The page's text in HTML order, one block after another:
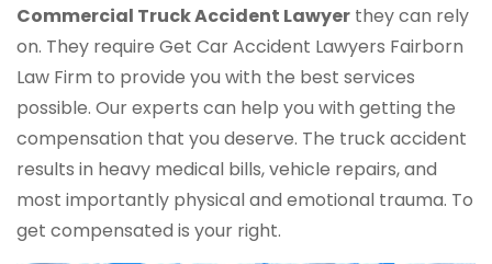
Commercial TruckAccident Lawyer they can rely
on. They require Get Car Accident Lawyers Fairborn
Law Firm to provide you with the best services
possible. Our experts can help you with getting the
compensation that you deserve. The truck accident
results in heavy medical bills, vehicle repairs, and
most importantly physical and emotional trauma. To
get compensated is your right.